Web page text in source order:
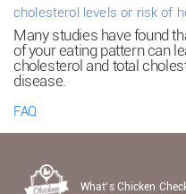
cholesterol levels or risk of
Many studies have found
of your eating pattern can
cholesterol and total
disease.
FAQ
What’s Chicken